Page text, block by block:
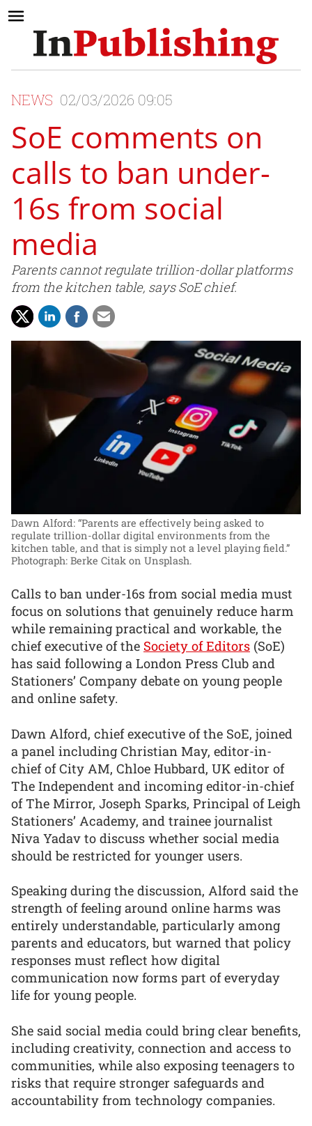
NEWS 02/03/2026 09:05
SoE comments on
calls to ban under-
16s from social
media
Parents cannot regulate trillion-dollar platforms
from the kitchen table, says SoE chief.
Dawn Alford: “Parents are effectively being asked to
regulate trillion-dollar digital environments from the
kitchen table, and that is simply not a level playing field.”
Photograph: Berke Citak on Unsplash.
Calls to ban under-16s from social media must
focus on solutions that genuinely reduce harm
while remaining practical and workable, the
chief executive of the Society of Editors (SoE)
has said following a London Press Club and
Stationers’ Company debate on young people
and online safety.
Dawn Alford, chief executive of the SoE, joined
a panel including Christian May, editor-in-
chief of City AM, Chloe Hubbard, UK editor of
The Independent and incoming editor-in-chief
of The Mirror, Joseph Sparks, Principal of Leigh
Stationers’ Academy, and trainee journalist
Niva Yadav to discuss whether social media
should be restricted for younger users.
Speaking during the discussion, Alford said the
strength of feeling around online harms was
entirely understandable, particularly among
parents and educators, but warned that policy
responses must reflect how digital
communication now forms part of everyday
life for young people.
She said social media could bring clear benefits,
including creativity, connection and access to
communities, while also exposing teenagers to
risks that require stronger safeguards and
accountability from technology companies.